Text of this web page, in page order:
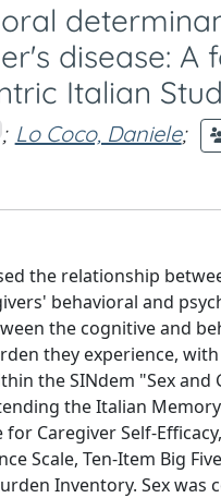
disease: A
Italian
; Lo Coco, Daniele;
the relationship
behavioral and
the cognitive and
they experience,
the SINdem "Sex
the Italian
for Caregiver Self-
Scale, Ten-Item Big
Inventory. Sex